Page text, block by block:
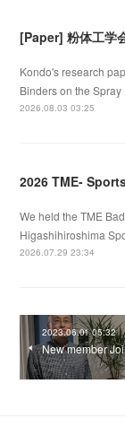
[Paper] 粉体工学
Kondo's research
Binders on the
2026.08.03 03:25
2026 TME-
We held the TME
Higashihiroshima
2026.07.29 23:34
2023.06.01 05:32
New member